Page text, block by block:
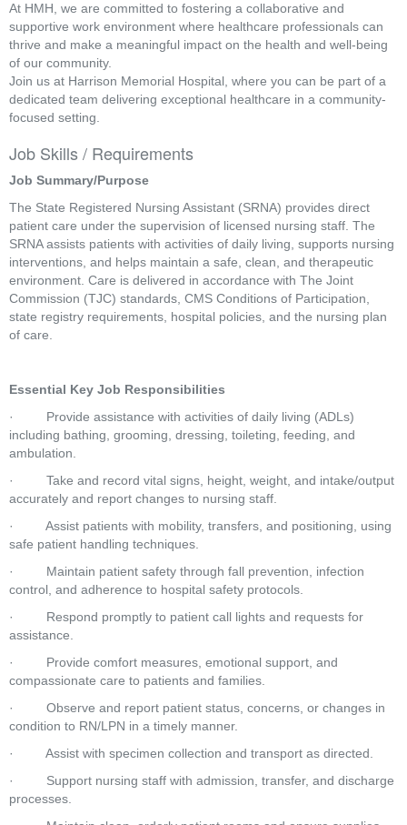
At HMH, we are committed to fostering a collaborative and
supportive work environment where healthcare professionals can
thrive and make a meaningful impact on the health and well-being
of our community.
Join us at Harrison Memorial Hospital, where you can be part of a
dedicated team delivering exceptional healthcare in a community-
focused setting.
Job Skills / Requirements
Job Summary/Purpose
The State Registered Nursing Assistant (SRNA) provides direct
patient care under the supervision of licensed nursing staff. The
SRNA assists patients with activities of daily living, supports nursing
interventions, and helps maintain a safe, clean, and therapeutic
environment. Care is delivered in accordance with The Joint
Commission (TJC) standards, CMS Conditions of Participation,
state registry requirements, hospital policies, and the nursing plan
of care.
Essential Key Job Responsibilities
·         Provide assistance with activities of daily living (ADLs)
including bathing, grooming, dressing, toileting, feeding, and
ambulation.
·         Take and record vital signs, height, weight, and intake/output
accurately and report changes to nursing staff.
·         Assist patients with mobility, transfers, and positioning, using
safe patient handling techniques.
·         Maintain patient safety through fall prevention, infection
control, and adherence to hospital safety protocols.
·         Respond promptly to patient call lights and requests for
assistance.
·         Provide comfort measures, emotional support, and
compassionate care to patients and families.
·         Observe and report patient status, concerns, or changes in
condition to RN/LPN in a timely manner.
·         Assist with specimen collection and transport as directed.
·         Support nursing staff with admission, transfer, and discharge
processes.